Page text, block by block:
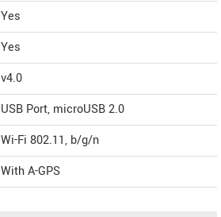
Yes
Yes
v4.0
USB Port, microUSB 2.0
Wi-Fi 802.11, b/g/n
With A-GPS